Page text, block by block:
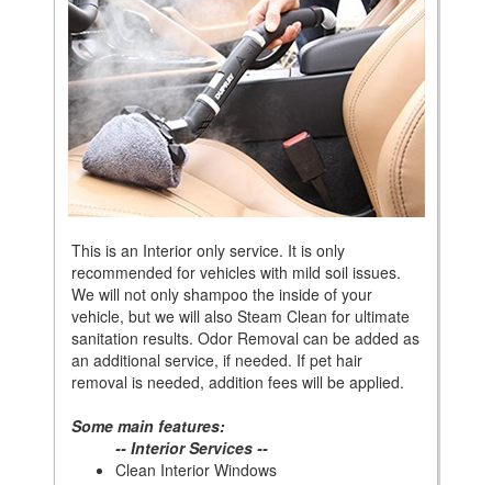
This is an Interior only service. It is only
recommended for vehicles with mild soil issues.
We will not only shampoo the inside of your
vehicle, but we will also Steam Clean for ultimate
sanitation results. Odor Removal can be added as
an additional service, if needed. If pet hair
removal is needed, addition fees will be applied.
Some main features:
-- Interior Services --
Clean Interior Windows